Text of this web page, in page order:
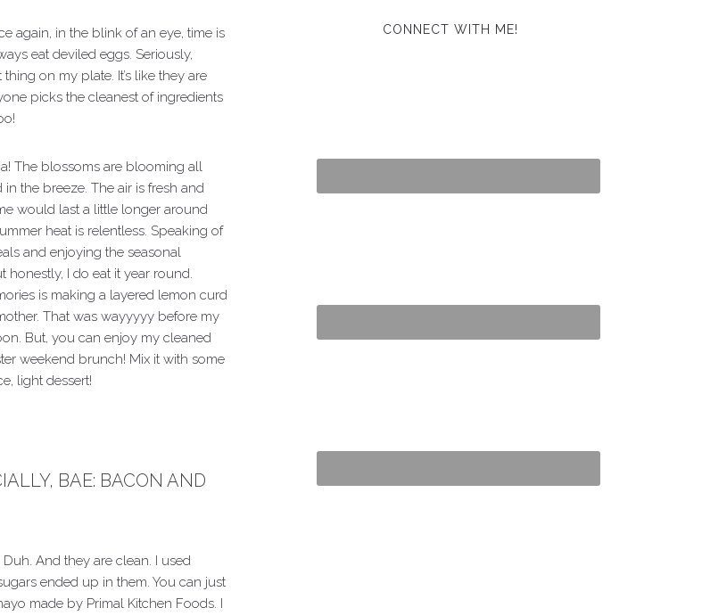
again, in the blink of an eye, time is
eat deviled eggs. Seriously,
on my plate. It’s like they are
picks the cleanest of ingredients
The blossoms are blooming all
the breeze. The air is fresh and
would last a little longer around
heat is relentless. Speaking of
and enjoying the seasonal
I do eat it year round.
is making a layered lemon curd
That was wayyyyy before my
But, you can enjoy my cleaned
weekend brunch! Mix it with some
light dessert!
BAE: BACON AND
And they are clean. I used
ended up in them. You can just
made by Primal Kitchen Foods. I
CONNECT WITH ME!